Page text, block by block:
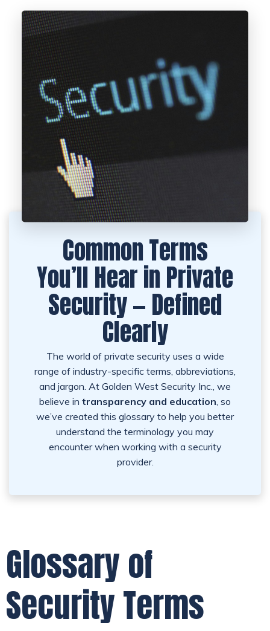
Common Terms
You’ll Hear in Private
Security — Defined
Clearly
The world of private security uses a wide
range of industry-specific terms, abbreviations,
and jargon. At Golden West Security Inc., we
believe in transparency and education , so
we’ve created this glossary to help you better
understand the terminology you may
encounter when working with a security
provider.
Glossary of
Security Terms